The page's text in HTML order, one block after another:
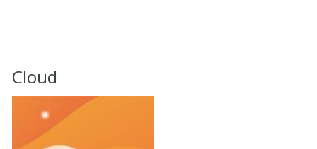
Cloud